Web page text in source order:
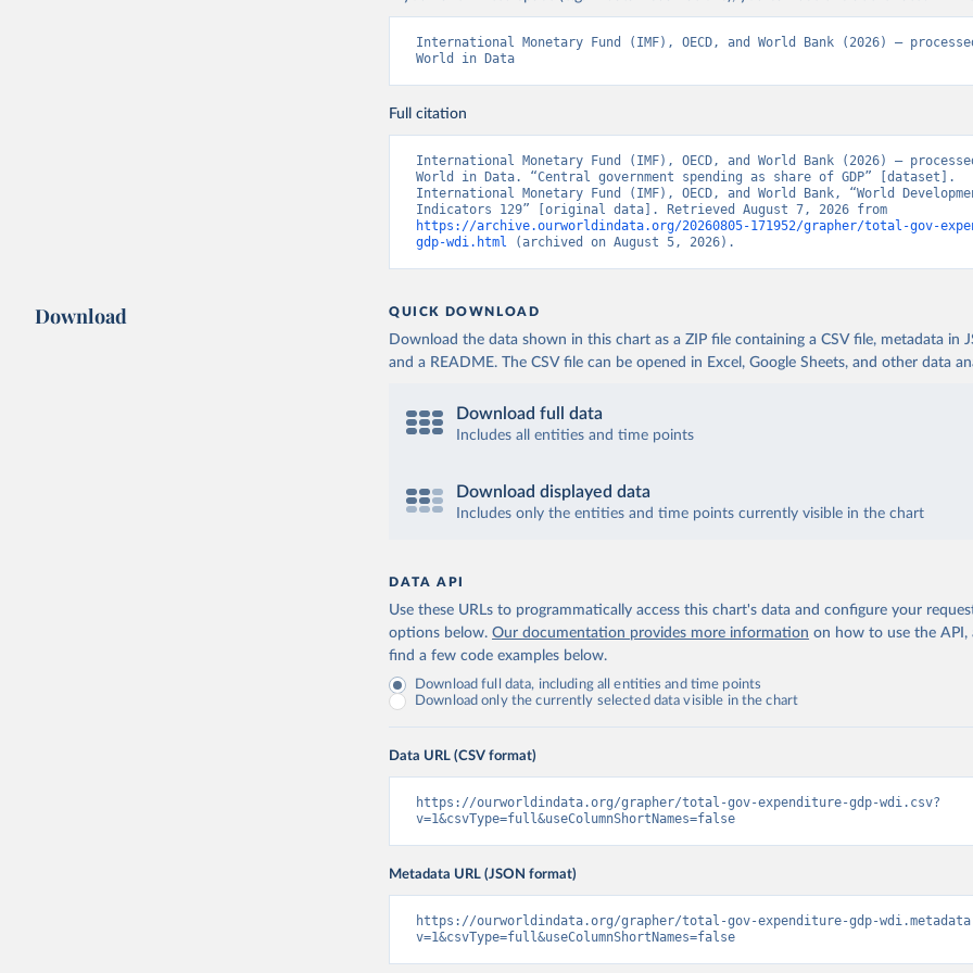
International Monetary Fund (IMF), OECD, and World Bank (2026) –
World in Data
Full citation
International Monetary Fund (IMF), OECD, and World Bank (2026) –
World in Data. “Central government spending as share of GDP” [dataset].
International Monetary Fund (IMF), OECD, and World Bank, “World
https://archive.ourworldindata.org/20260805-171952/grapher/total-gov-
gdp-wdi.html (archived on August 5, 2026).
Download QUICK DOWNLOAD
Download the data shown in this chart as a ZIP file containing a CSV file, metadata in
and a README. The CSV file can be opened in Excel, Google Sheets, and other data
Download full data
Includes all entities and time points
Download displayed data
Includes only the entities and time points currently visible in the chart
DATA API
Use these URLs to programmatically access this chart's data and configure your
options below. Our documentation provides more information on how to use the API,
find a few code examples below.
Download full data, including all entities and time points
Download only the currently selected data visible in the chart
Data URL (CSV format)
https://ourworldindata.org/grapher/total-gov-expenditure-gdp-wdi.csv?
v=1&csvType=full&useColumnShortNames=false
Metadata URL (JSON format)
https://ourworldindata.org/grapher/total-gov-expenditure-gdp-
v=1&csvType=full&useColumnShortNames=false